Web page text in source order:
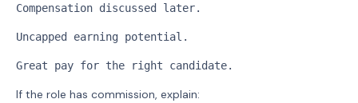
Compensation discussed later.
Uncapped earning potential.
Great pay for the right candidate.
If the role has commission, explain: